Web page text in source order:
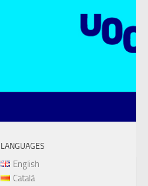
LANGUAGES
English
Català